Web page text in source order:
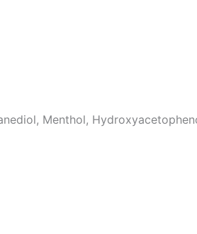
Menthol,